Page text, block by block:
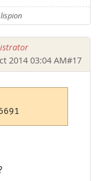
2014 03:04 AM#17